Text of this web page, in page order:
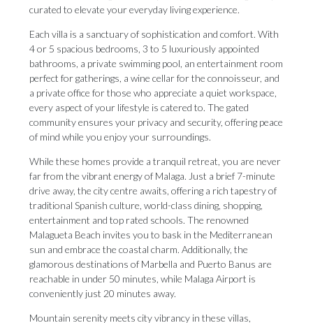
curated to elevate your everyday living experience.
Each villa is a sanctuary of sophistication and comfort. With
4 or 5 spacious bedrooms, 3 to 5 luxuriously appointed
bathrooms, a private swimming pool, an entertainment room
perfect for gatherings, a wine cellar for the connoisseur, and
a private office for those who appreciate a quiet workspace,
every aspect of your lifestyle is catered to. The gated
community ensures your privacy and security, offering peace
of mind while you enjoy your surroundings.
While these homes provide a tranquil retreat, you are never
far from the vibrant energy of Malaga. Just a brief 7-minute
drive away, the city centre awaits, offering a rich tapestry of
traditional Spanish culture, world-class dining, shopping,
entertainment and top rated schools. The renowned
Malagueta Beach invites you to bask in the Mediterranean
sun and embrace the coastal charm. Additionally, the
glamorous destinations of Marbella and Puerto Banus are
reachable in under 50 minutes, while Malaga Airport is
conveniently just 20 minutes away.
Mountain serenity meets city vibrancy in these villas,